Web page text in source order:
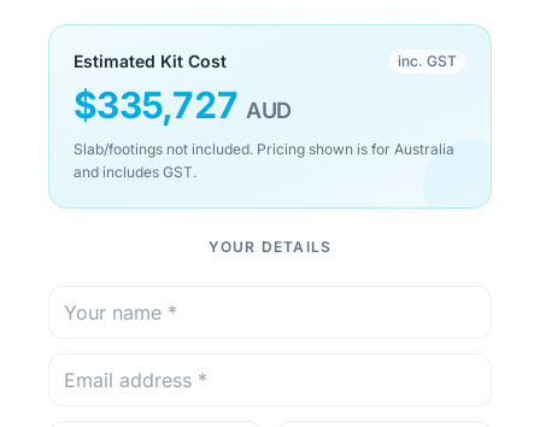
Estimated Kit Cost inc. GST
$335,727 AUD
Slab/footings not included. Pricing shown is for Australia
and includes GST.
YOUR DETAILS